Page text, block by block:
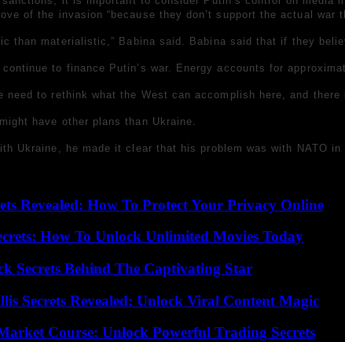
of the invasion “because they don’t support the actual war
than materialistic,” Babina said. Babina said that if they
to finance Putin’s war. Energy accounts for
need to rethink what the West can accomplish here, and
have other plans than Ukraine.
Ukraine, he made it clear that his problem was with NATO
Revealed: How To Protect Your Privacy Online
How To Unlock Unlimited Movies Today
Secrets Behind The Captivating Star
Secrets Revealed: Unlock Viral Content Magic
Course: Unlock Powerful Trading Secrets